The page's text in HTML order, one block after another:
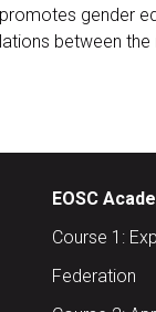
gender
between
EOSC
Course 1:
Federation